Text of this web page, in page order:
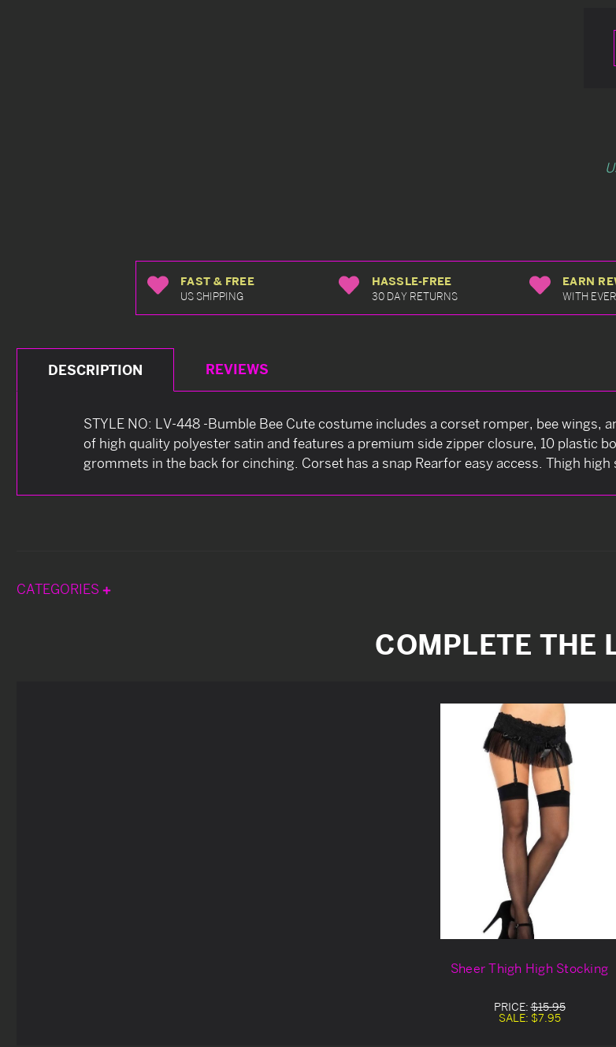
FAST & FREE
US SHIPPING
HASSLE-FREE
30 DAY RETURNS
EARN
WITH
DESCRIPTION REVIEWS
STYLE NO: LV-448 -Bumble Bee Cute costume includes a corset romper, bee wings,
of high quality polyester satin and features a premium side zipper closure, 10 plastic
grommets in the back for cinching. Corset has a snap Rearfor easy access. Thigh high
CATEGORIES
COMPLETE THE
Sheer Thigh High Stocking
PRICE:$15.95
SALE: $7.95